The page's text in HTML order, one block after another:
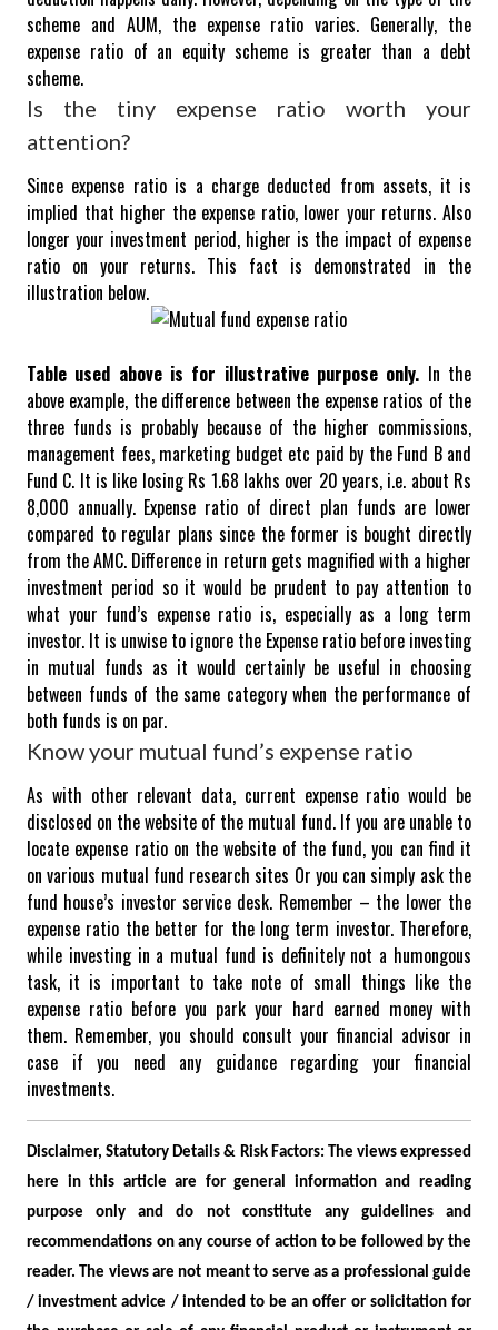
scheme and AUM, the expense ratio varies. Generally, the
expense ratio of an equity scheme is greater than a debt
scheme.
Is the tiny expense ratio worth your
attention?
Since expense ratio is a charge deducted from assets, it is
implied that higher the expense ratio, lower your returns. Also
longer your investment period, higher is the impact of expense
ratio on your returns. This fact is demonstrated in the
illustration below.
Table used above is for illustrative purpose only. In the
above example, the difference between the expense ratios of the
three funds is probably because of the higher commissions,
management fees, marketing budget etc paid by the Fund B and
Fund C. It is like losing Rs 1.68 lakhs over 20 years, i.e. about Rs
8,000 annually. Expense ratio of direct plan funds are lower
compared to regular plans since the former is bought directly
from the AMC. Difference in return gets magnified with a higher
investment period so it would be prudent to pay attention to
what your fund’s expense ratio is, especially as a long term
investor. It is unwise to ignore the Expense ratio before investing
in mutual funds as it would certainly be useful in choosing
between funds of the same category when the performance of
both funds is on par.
Know your mutual fund’s expense ratio
As with other relevant data, current expense ratio would be
disclosed on the website of the mutual fund. If you are unable to
locate expense ratio on the website of the fund, you can find it
on various mutual fund research sites Or you can simply ask the
fund house’s investor service desk. Remember – the lower the
expense ratio the better for the long term investor. Therefore,
while investing in a mutual fund is definitely not a humongous
task, it is important to take note of small things like the
expense ratio before you park your hard earned money with
them. Remember, you should consult your financial advisor in
case if you need any guidance regarding your financial
investments.
Disclaimer, Statutory Details & Risk Factors: The views expressed
here in this article are for general information and reading
purpose only and do not constitute any guidelines and
recommendations on any course of action to be followed by the
reader. The views are not meant to serve as a professional guide
/ investment advice / intended to be an offer or solicitation for